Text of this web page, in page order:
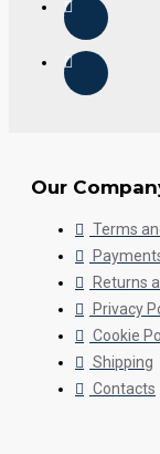
Our
Terms
Returns
Privacy
Cookie
Shipping
Contacts